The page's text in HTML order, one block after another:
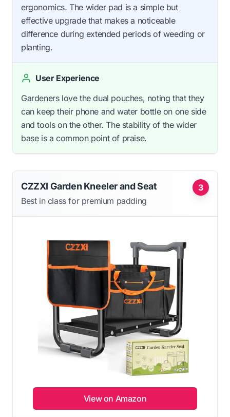
ergonomics. The wider pad is a simple but
effective upgrade that makes a noticeable
difference during extended periods of weeding or
planting.
User Experience
Gardeners love the dual pouches, noting that they
can keep their phone and water bottle on one side
and tools on the other. The stability of the wider
base is a common point of praise.
3
CZZXI Garden Kneeler and Seat
Best in class for premium padding
View on Amazon